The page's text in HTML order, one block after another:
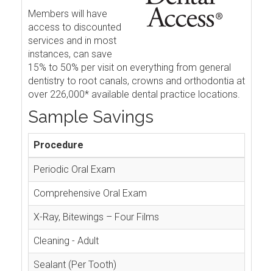
Members will have
access to discounted
services and in most
instances, can save
15% to 50% per visit on everything from general
dentistry to root canals, crowns and orthodontia at
over 226,000* available dental practice locations.
Sample Savings
Procedure
Periodic Oral Exam
Comprehensive Oral Exam
X-Ray, Bitewings – Four Films
Cleaning - Adult
Sealant (Per Tooth)